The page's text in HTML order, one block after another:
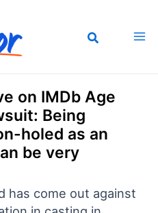
on IMDb Age
Being
holed as an
be very
has come out against